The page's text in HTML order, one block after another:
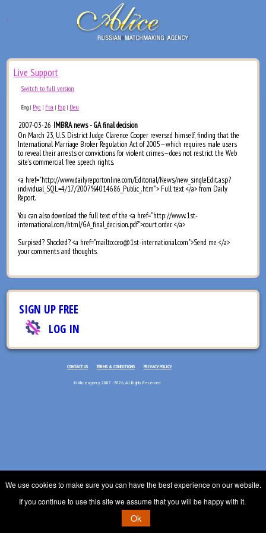
Live Support
Switch to full version
Eng| Рус | Fra | Esp | Deu
2007-03-26 IMBRA news - GA final decision
On March 23, U.S. District Judge Clarence Cooper reversed himself, finding that the
International Marriage Broker Regulation Act of 2005—which requires male users
to reveal their arrests or convictions for violent crimes—does not restrict the Web
site’s commercial free speech rights.
<a href="http://www.dailyreportonline.com/Editorial/News/new_singleEdit.asp?
individual_SQL=4/17/2007%4014686_Public_.htm"> Full text </a> from Daily
Report.
You can also download the full text of the <a href="http://www.1st-
international.com/html/GA_final_decision.pdf">court order. </a>
Surpised? Shocked? <a href="mailto:ceo@1st-international.com">Send me </a>
your comments and thoughts.
SIGN UP FREE
LOG IN
CONTACT US TERMS & CONDITIONS PRIVACY POLICY
© Aliceagency, 2007 - 2026. All Rights Reserved
We use cookies to make sure you can have the best experience on our website.
If you continue to use this site we assume that you will be happy with it.
Ok